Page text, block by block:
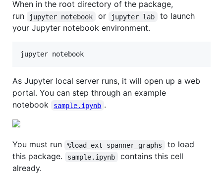
When in the root directory of the package,
run
jupyter notebook or jupyter lab
to launch
your Jupyter notebook environment.
jupyter notebook
As Jupyter local server runs, it will open up a web
portal. You can step through an example
notebook
sample.ipynb .
You must run %load_ext spanner_graphs
to load
this package.
sample.ipynb
contains this cell
already.